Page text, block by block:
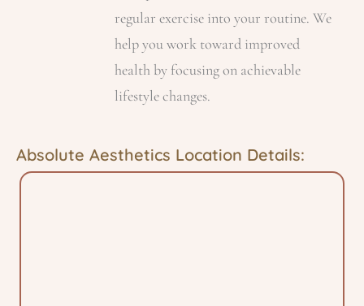
regular exercise into your routine. We
help you work toward improved
health by focusing on achievable
lifestyle changes.
Absolute Aesthetics Location Details: